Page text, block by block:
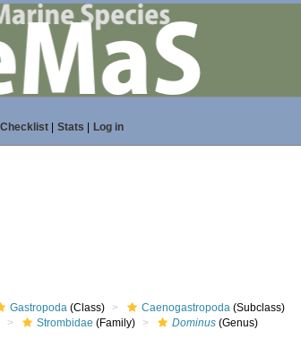
Checklist| Stats Log in
Gastropoda (Class) Caenogastropoda (Subclass)
Strombidae (Family) Dominus (Genus)